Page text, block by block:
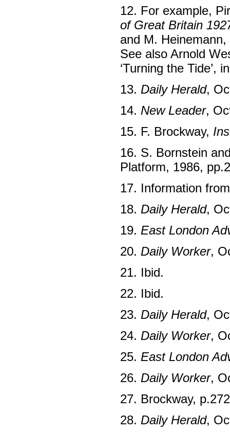
12. For example,
of Great Britain
and M. Heinemann,
See also Arnold
‘Turning the Tide’,
13. Daily Herald,
14. New Leader,
15. F. Brockway,
16. S. Bornstein
Platform, 1986,
17. Information
18. Daily Herald,
19. East London
20. Daily Worker,
21. Ibid.
22. Ibid.
23. Daily Herald,
24. Daily Worker,
25. East London
26. Daily Worker,
27. Brockway,
28. Daily Herald,